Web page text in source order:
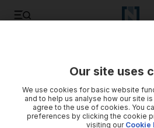
Our site uses
We use cookies for basic website
and to help us analyse how our site
agree to the use of cookies. You
preferences by clicking the cookie
visiting our Cookie